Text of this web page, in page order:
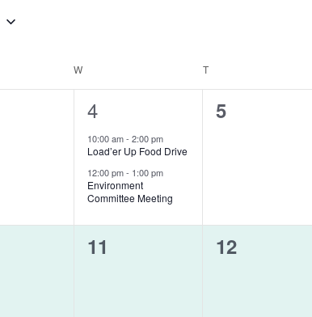
W TTHURSDAY
2
events,
4
10:00 am- 2:00 pm
Load’er Up Food Drive
12:00 pm- 1:00 pm
Environment
Committee Meeting
0
5
0
11
0
12